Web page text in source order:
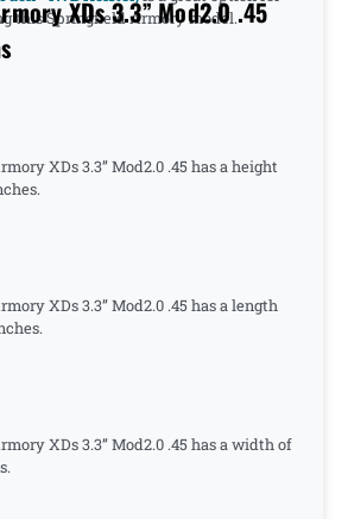
this Springfield Armory model.
XDs 3.3” Mod2.0 .45
XDs 3.3” Mod2.0 .45 has a height
XDs 3.3” Mod2.0 .45 has a length
XDs 3.3” Mod2.0 .45 has a width of